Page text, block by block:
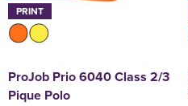
PRINT
ProJob Prio 6040 Class 2/3
Pique Polo